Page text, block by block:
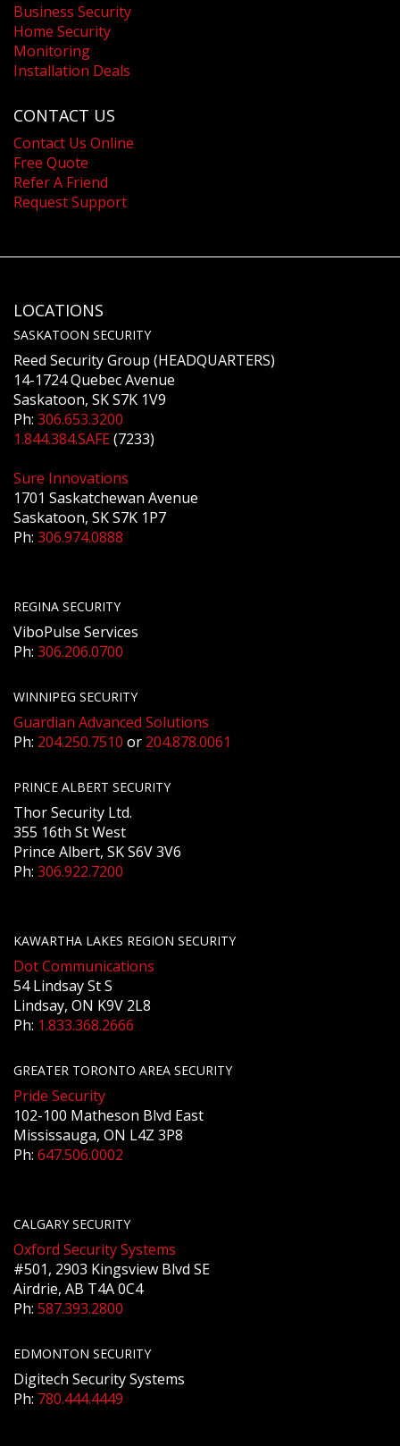
Business Security
Home Security
Monitoring
Installation Deals
CONTACT US
Contact Us Online
Free Quote
Refer A Friend
Request Support
LOCATIONS
SASKATOON SECURITY
Reed Security Group (HEADQUARTERS)
14-1724 Quebec Avenue
Saskatoon, SK S7K 1V9
Ph: 306.653.3200
1.844.384.SAFE(7233)
Sure Innovations
1701 Saskatchewan Avenue
Saskatoon, SK S7K 1P7
Ph: 306.974.0888
REGINA SECURITY
ViboPulse Services
Ph: 306.206.0700
WINNIPEG SECURITY
Guardian Advanced Solutions
Ph: 204.250.7510 or 204.878.0061
PRINCE ALBERT SECURITY
Thor Security Ltd.
355 16th St West
Prince Albert, SK S6V 3V6
Ph: 306.922.7200
KAWARTHA LAKES REGION SECURITY
Dot Communications
54 Lindsay St S
Lindsay, ON K9V 2L8
Ph: 1.833.368.2666
GREATER TORONTO AREA SECURITY
Pride Security
102-100 Matheson Blvd East
Mississauga, ON L4Z 3P8
Ph: 647.506.0002
CALGARY SECURITY
Oxford Security Systems
#501, 2903 Kingsview Blvd SE
Airdrie, AB T4A 0C4
Ph: 587.393.2800
EDMONTON SECURITY
Digitech Security Systems
Ph: 780.444.4449